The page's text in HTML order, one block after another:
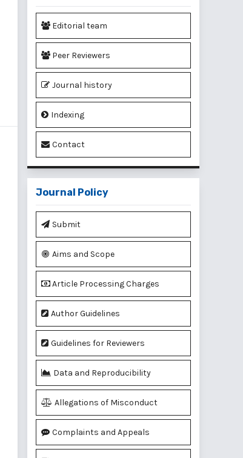
Editorial team
Peer Reviewers
Journal history
Indexing
Contact
Journal Policy
Submit
Aims and Scope
Article Processing Charges
Author Guidelines
Guidelines for Reviewers
Data and Reproducibility
Allegations of Misconduct
Complaints and Appeals